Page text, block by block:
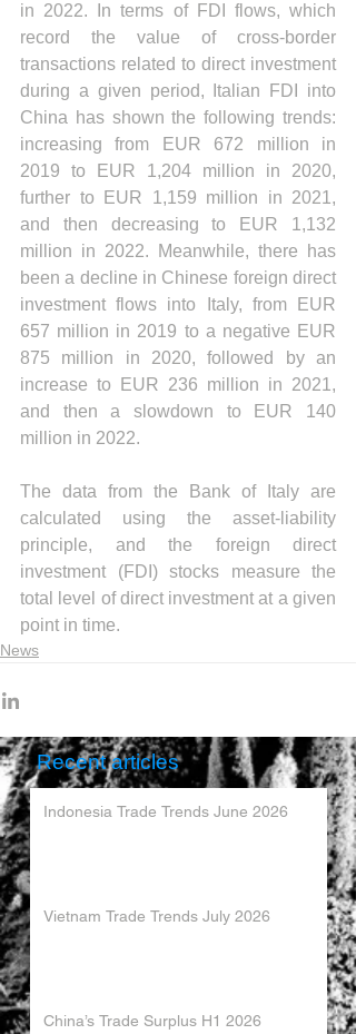
in 2022. In terms of FDI flows, which
record the value of cross-border
transactions related to direct investment
during a given period, Italian FDI into
China has shown the following trends:
increasing from EUR 672 million in
2019 to EUR 1,204 million in 2020,
further to EUR 1,159 million in 2021,
and then decreasing to EUR 1,132
million in 2022. Meanwhile, there has
been a decline in Chinese foreign direct
investment flows into Italy, from EUR
657 million in 2019 to a negative EUR
875 million in 2020, followed by an
increase to EUR 236 million in 2021,
and then a slowdown to EUR 140
million in 2022.
The data from the Bank of Italy are
calculated using the asset-liability
principle, and the foreign direct
investment (FDI) stocks measure the
total level of direct investment at a given
point in time.
News
Recent articles
Indonesia Trade Trends June 2026
Vietnam Trade Trends July 2026
China’s Trade Surplus H1 2026